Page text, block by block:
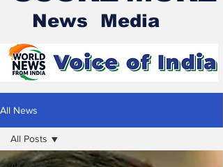
News Media
All News
All Posts